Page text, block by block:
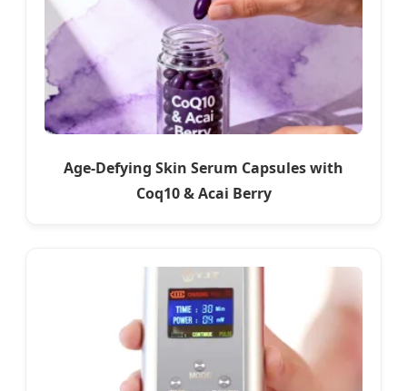
Age-Defying Skin Serum Capsules with
Coq10 & Acai Berry